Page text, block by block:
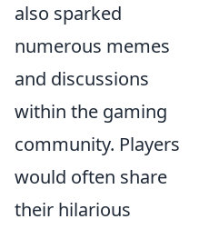
also sparked
numerous memes
and discussions
within the gaming
community. Players
would often share
their hilarious